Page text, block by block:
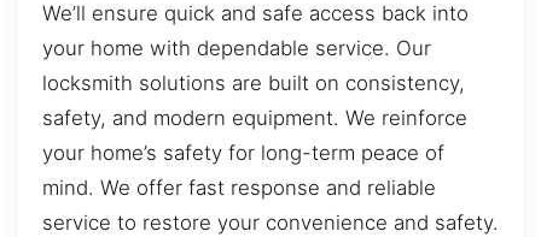
We’ll ensure quick and safe access back into
your home with dependable service. Our
locksmith solutions are built on consistency,
safety, and modern equipment. We reinforce
your home’s safety for long-term peace of
mind. We offer fast response and reliable
service to restore your convenience and safety.